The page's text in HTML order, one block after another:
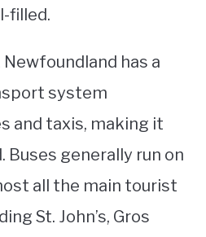
filled.
has a
system
and taxis, making it
Buses generally run on
all the main tourist
St. John’s, Gros